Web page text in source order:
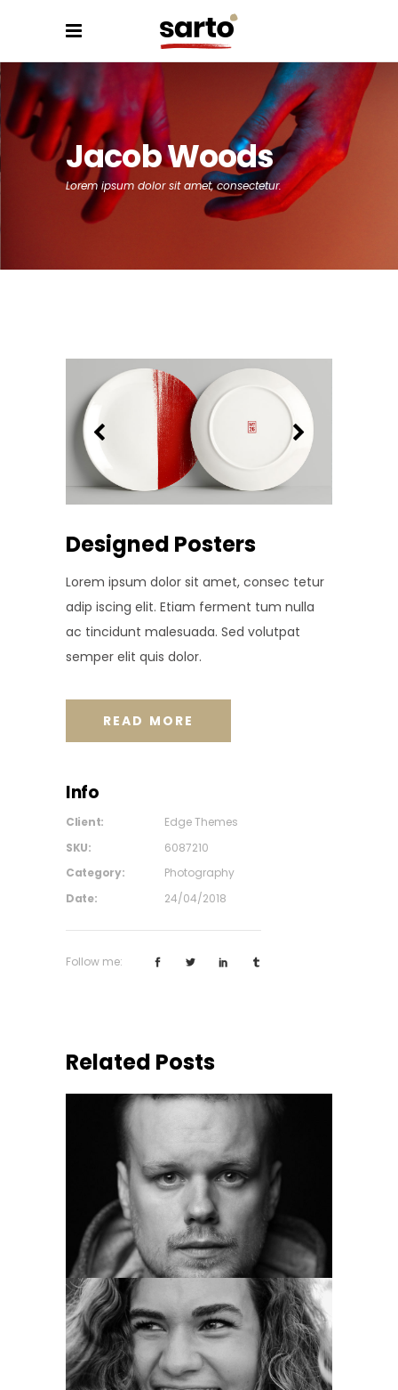
Jacob Woods
Lorem ipsum dolor sit amet, consectetur.
Designed Posters
Lorem ipsum dolor sit amet, consec tetur
adip iscing elit. Etiam ferment tum nulla
ac tincidunt malesuada. Sed volutpat
semper elit quis dolor.
READ MORE
Info
Client:
Edge Themes
SKU:
6087210
Category:
Photography
Date:
24/04/2018
Follow me:
Related Posts